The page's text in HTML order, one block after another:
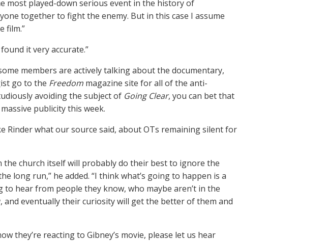
most played-down serious event in the history of
together to fight the enemy. But in this case I assume
film.”
it very accurate.”
members are actively talking about the documentary,
go to the Freedom magazine site for all of the anti-
avoiding the subject of Going Clear, you can bet that
publicity this week.
Rinder what our source said, about OTs remaining silent for
the church itself will probably do their best to ignore the
long run,” he added. “I think what’s going to happen is a
hear from people they know, who maybe aren’t in the
eventually their curiosity will get the better of them and
they’re reacting to Gibney’s movie, please let us hear